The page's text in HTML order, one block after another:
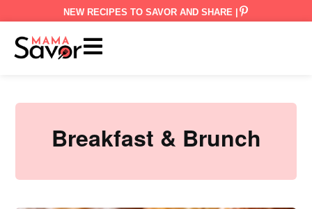
NEW RECIPES TO SAVOR AND SHARE |
Breakfast & Brunch